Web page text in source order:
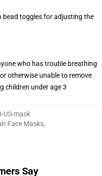
bead toggles for adjusting the
who has trouble breathing
otherwise unable to remove
children under age 3
US-mask
Face Masks,
Say